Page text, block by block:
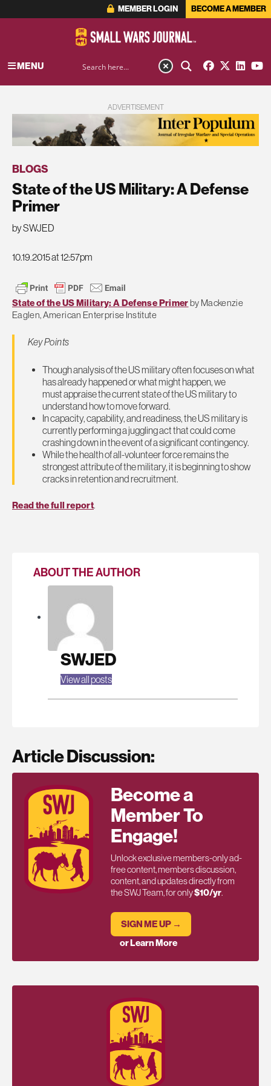
MEMBER LOGIN BECOME A MEMBER
MENU
ADVERTISEMENT
BLOGS
State of the US Military: A Defense
Primer
by SWJED
10.19.2015 at 12:57pm
State of the US Military: A Defense Primer by Mackenzie
Eaglen, American Enterprise Institute
Key Points
Though analysis of the US military often focuses on what
has already happened or what might happen, we
must appraise the current state of the US military to
understand how to move forward.
In capacity, capability, and readiness, the US military is
currently performing a juggling act that could come
crashing down in the event of a significant contingency.
While the health of all-volunteer force remains the
strongest attribute of the military, it is beginning to show
cracks in retention and recruitment.
Read the full report.
ABOUT THE AUTHOR
SWJED
View all posts
Article Discussion:
Become a
Member To
Engage!
Unlock exclusive members-only ad-
free content, members discussion,
content, and updates directly from
the SWJ Team, for only$10/yr.
SIGN ME UP →
or Learn More